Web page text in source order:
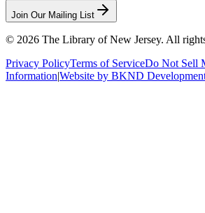
Join Our Mailing List
© 2026 The Library of New Jersey. All
Privacy PolicyTerms of ServiceDo Not Sell
Information|Website by BKND